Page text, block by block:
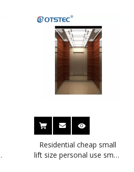
Residential cheap small
lift size personal use small